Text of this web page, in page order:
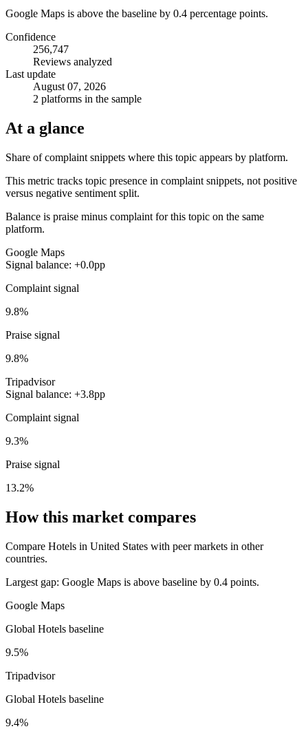
Google Maps is above the baseline by 0.4 percentage points.
Confidence
256,747
Reviews analyzed
Last update
August 07, 2026
2 platforms in the sample
At a glance
Share of complaint snippets where this topic appears by platform.
This metric tracks topic presence in complaint snippets, not positive
versus negative sentiment split.
Balance is praise minus complaint for this topic on the same
platform.
Google Maps
Signal balance: +0.0pp
Complaint signal
9.8%
Praise signal
9.8%
Tripadvisor
Signal balance: +3.8pp
Complaint signal
9.3%
Praise signal
13.2%
How this market compares
Compare Hotels in United States with peer markets in other
countries.
Largest gap: Google Maps is above baseline by 0.4 points.
Google Maps
Global Hotels baseline
9.5%
Tripadvisor
Global Hotels baseline
9.4%